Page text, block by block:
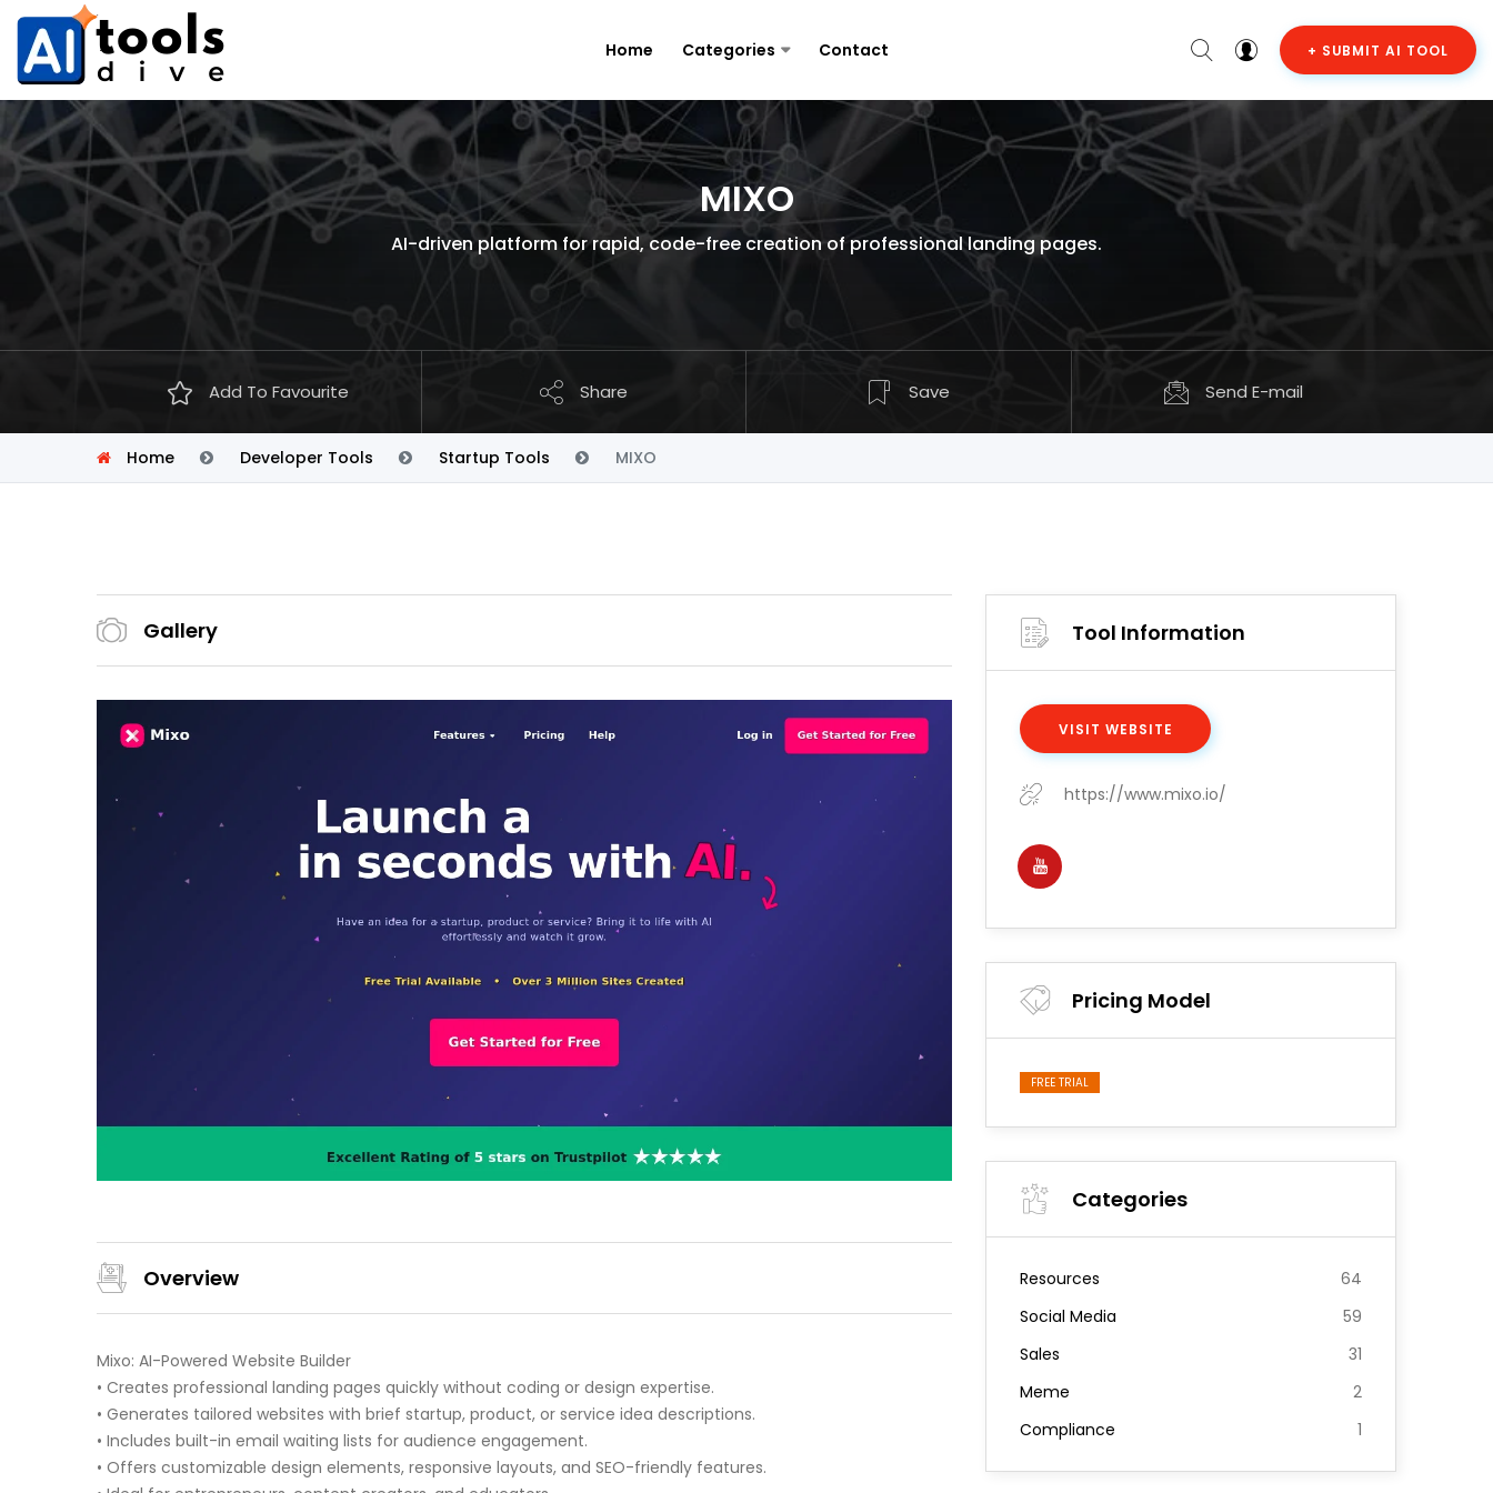
Home Categories Contact + SUBMIT AI TOOL
MIXO
AI-driven platform for rapid, code-free creation of professional landing pages.
Add To Favourite Share Save Send E-mail
Home Developer Tools Startup Tools MIXO
Gallery
Overview
Mixo: AI-Powered Website Builder
• Creates professional landing pages quickly without coding or design expertise.
• Generates tailored websites with brief startup, product, or service idea descriptions.
• Includes built-in email waiting lists for audience engagement.
• Offers customizable design elements, responsive layouts, and SEO-friendly features.
Tool Information
VISIT WEBSITE
https://www.mixo.io/
Pricing Model
FREE TRIAL
Categories
Resources
64
Social Media
59
Sales
31
Meme
2
Compliance
1